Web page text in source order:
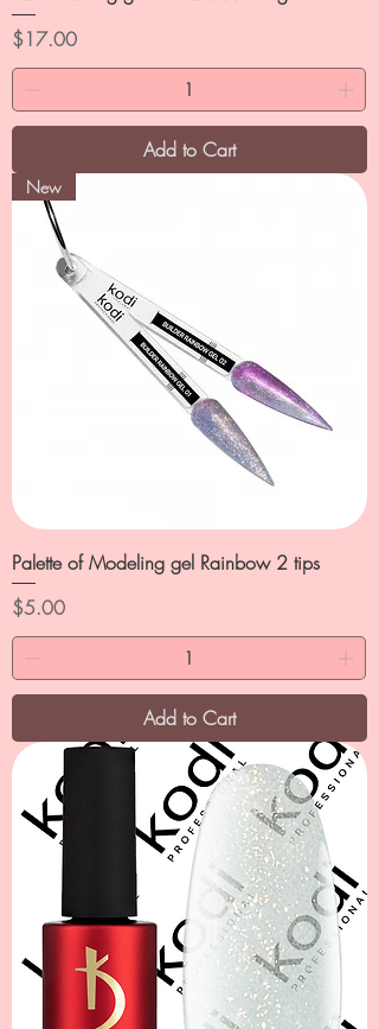
Price
$17.00
Add to Cart
New
Palette of Modeling gel Rainbow 2 tips
Price
$5.00
Add to Cart